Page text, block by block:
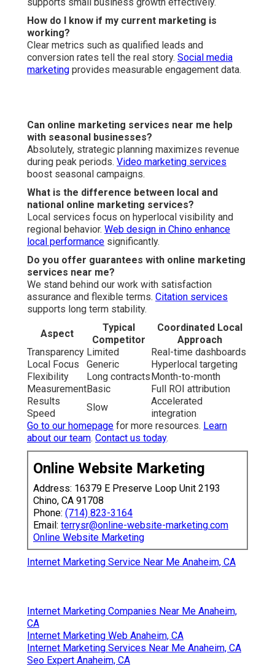
Speed
Go to our homepagefor more resources.Learn about our
team. Contact us today.
Online Website Marketing
Address: 16379 E Preserve Loop Unit 2193 Chino, CA
Online Website Marketing
Internet Marketing Service Near Me Anaheim, CA
Internet Marketing Companies Near Me Anaheim, CA
Internet Marketing Web Anaheim, CA
Internet Marketing Services Near Me Anaheim, CA
Seo Expert Anaheim, CA
Internet Marketing Anaheim, CA
Internet Marketing Experts Anaheim, CA
Seo And Internet Marketing Anaheim, CA
Best Internet Marketing Company Anaheim, CA
Service Internet Marketing Anaheim, CA
Internet Marketing Firms Anaheim, CA
Internet Marketing Firm Anaheim, CA
Service Internet Marketing Anaheim, CA
Internet Marketing Online Anaheim, CA
Local Internet Marketing Anaheim, CA
Best Internet Marketing Company Anaheim, CA
Internet Marketing Firm Anaheim, CA
Internet Marketing Companies Anaheim, CA
Internet Marketing Companies Near Me Anaheim, CA
Internet Marketing Company Near Me Anaheim, CA
Internet Marketing Firm Anaheim, CA
Internet Marketing Firms Anaheim, CA
Internet Marketing In Anaheim, CA
Top Internet Marketing Anaheim, CA
Marketing Internet Marketing Anaheim, CA
Internet Marketing Services Anaheim, CA
Internet Marketing Near Me Anaheim, CA
Seo Expert Anaheim, CA
In Seo Expert Anaheim, CA
Best Seo For Small Business Anaheim, CA